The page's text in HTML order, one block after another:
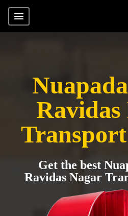
Get the best
Ravidas Nagar